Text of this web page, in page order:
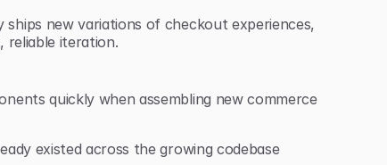
new variations of checkout experiences,
iteration.
quickly when assembling new commerce
existed across the growing codebase